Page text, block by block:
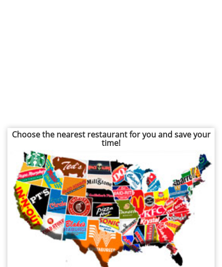
Choose the nearest restaurant for you and save your
time!